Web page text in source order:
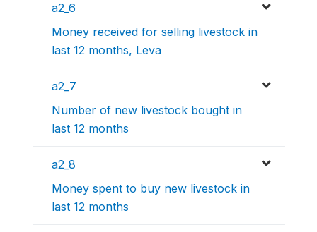
a2_6
Money received for selling livestock in
last 12 months, Leva
a2_7
Number of new livestock bought in
last 12 months
a2_8
Money spent to buy new livestock in
last 12 months